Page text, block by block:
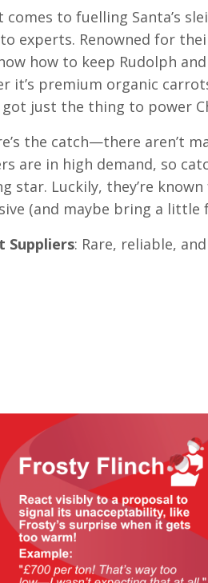
comes to fuelling Santa’s
experts. Renowned for
how to keep Rudolph
it’s premium organic
got just the thing to power
the catch—there aren’t
are in high demand, so
star. Luckily, they’re
(and maybe bring a little
Suppliers: Rare, reliable,